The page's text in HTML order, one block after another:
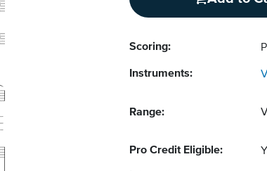
Scoring:
Instruments:
Range:
Pro Credit Eligible: